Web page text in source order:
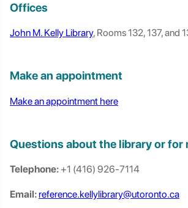
Offices
John M. Kelly Library, Rooms 132, 137, and
Make an appointment
Make an appointment here
Questions about the library or for
Telephone: +1 (416) 926-7114
Email:reference.kellylibrary@utoronto.ca